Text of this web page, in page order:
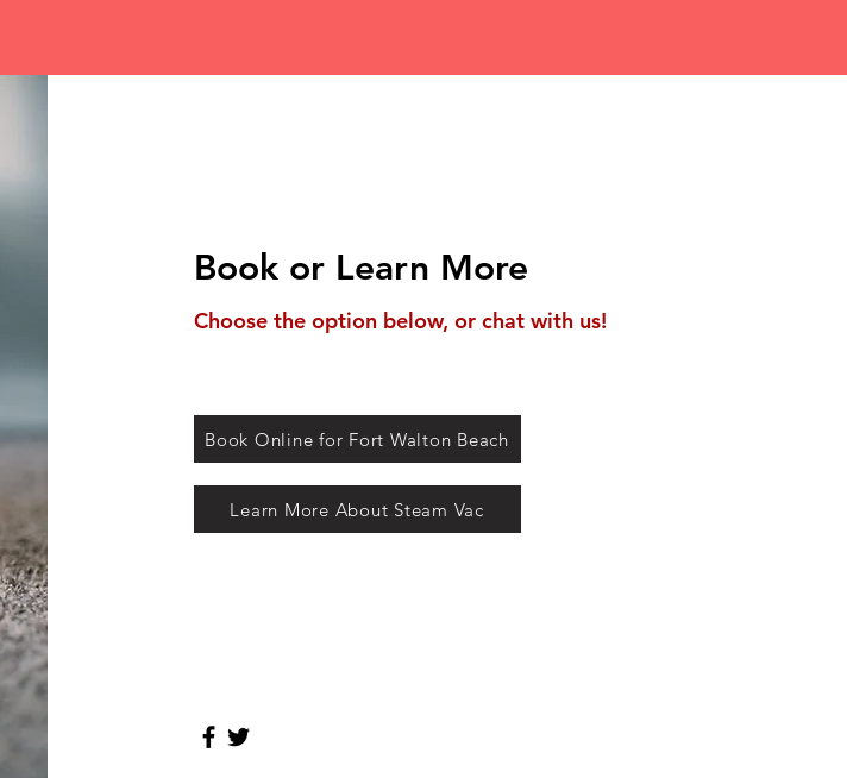
Book or Learn More
Choose the option below, or chat with us!
Book Online for Fort Walton Beach
Learn More About Steam Vac